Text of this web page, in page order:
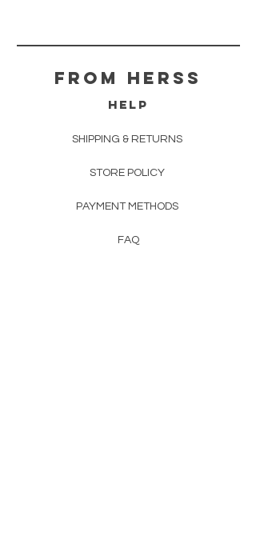
From herss
HELP
SHIPPING & RETURNS
STORE POLICY
PAYMENT METHODS
FAQ